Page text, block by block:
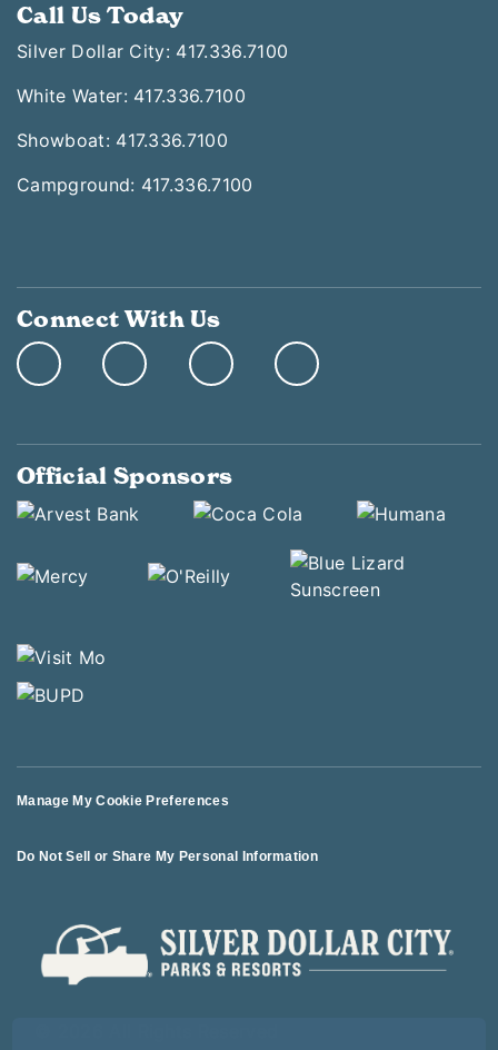
Call Us Today
Silver Dollar City: 417.336.7100
White Water: 417.336.7100
Showboat: 417.336.7100
Campground: 417.336.7100
Connect With Us
Official Sponsors
Manage My Cookie Preferences
Do Not Sell or Share My Personal Information